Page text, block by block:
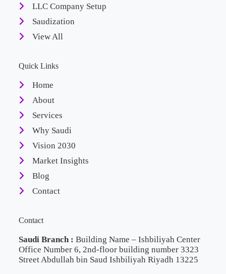
LLC Company Setup
Saudization
View All
Quick Links
Home
About
Services
Why Saudi
Vision 2030
Market Insights
Blog
Contact
Contact
Saudi Branch : Building Name – Ishbiliyah Center
Office Number 6, 2nd-floor building number 3323
Street Abdullah bin Saud Ishbiliyah Riyadh 13225